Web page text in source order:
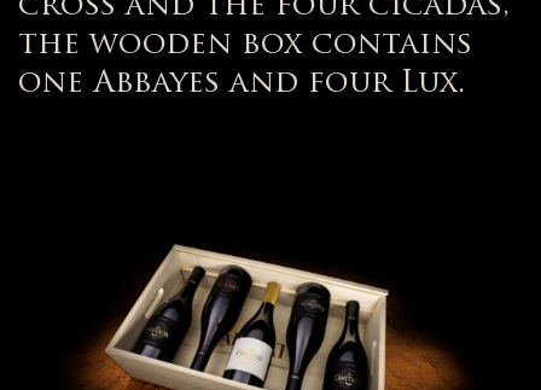
cross and the four cicadas,
the wooden box contains
one Abbayes and four Lux.